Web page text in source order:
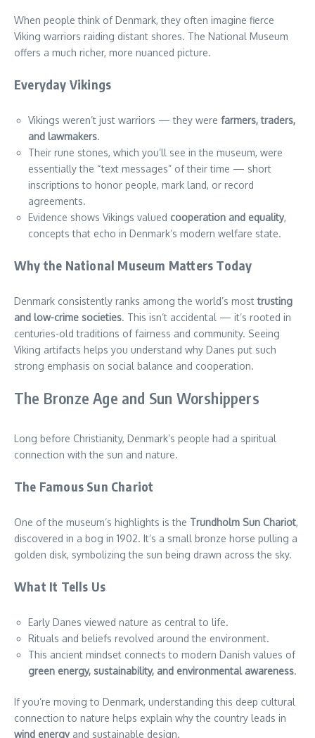
When people think of Denmark, they often imagine fierce
Viking warriors raiding distant shores. The National Museum
offers a much richer, more nuanced picture.
Everyday Vikings
Vikings weren’t just warriors — they were farmers, traders,
and lawmakers.
Their rune stones, which you’ll see in the museum, were
essentially the “text messages” of their time — short
inscriptions to honor people, mark land, or record
agreements.
Evidence shows Vikings valued cooperation and equality,
concepts that echo in Denmark’s modern welfare state.
Why the National Museum Matters Today
Denmark consistently ranks among the world’s mosttrusting
and low-crime societies. This isn’t accidental — it’s rooted in
centuries-old traditions of fairness and community. Seeing
Viking artifacts helps you understand why Danes put such
strong emphasis on social balance and cooperation.
The Bronze Age and Sun Worshippers
Long before Christianity, Denmark’s people had a spiritual
connection with the sun and nature.
The Famous Sun Chariot
One of the museum’s highlights is the Trundholm Sun Chariot,
discovered in a bog in 1902. It’s a small bronze horse pulling a
golden disk, symbolizing the sun being drawn across the sky.
What It Tells Us
Early Danes viewed nature as central to life.
Rituals and beliefs revolved around the environment.
This ancient mindset connects to modern Danish values of
green energy, sustainability, and environmental awareness.
If you’re moving to Denmark, understanding this deep cultural
connection to nature helps explain why the country leads in
wind energyand sustainable design.